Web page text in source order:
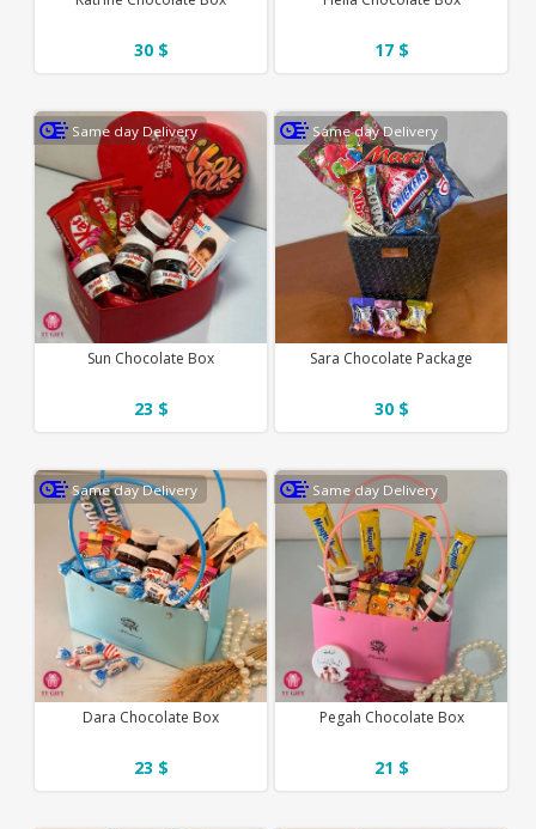
17 $
30 $
Same day Delivery
Sara Chocolate Package
30 $
Same day Delivery
Sun Chocolate Box
23 $
Same day Delivery
Pegah Chocolate Box
21 $
Same day Delivery
Dara Chocolate Box
23 $